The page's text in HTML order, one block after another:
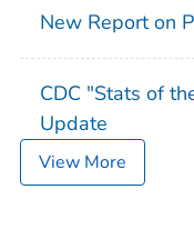
New Report on
CDC "Stats of
Update
View More